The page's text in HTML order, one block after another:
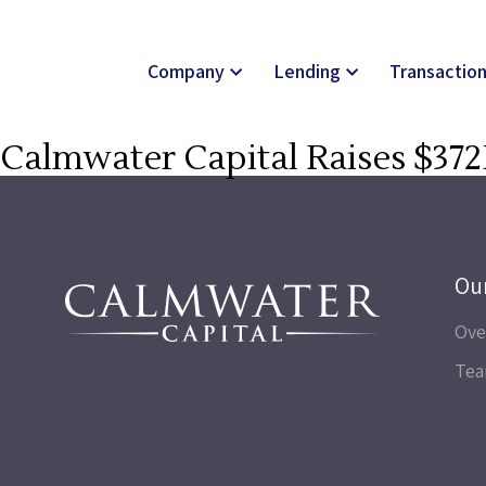
Company Lending
Calmwater Capital Raises